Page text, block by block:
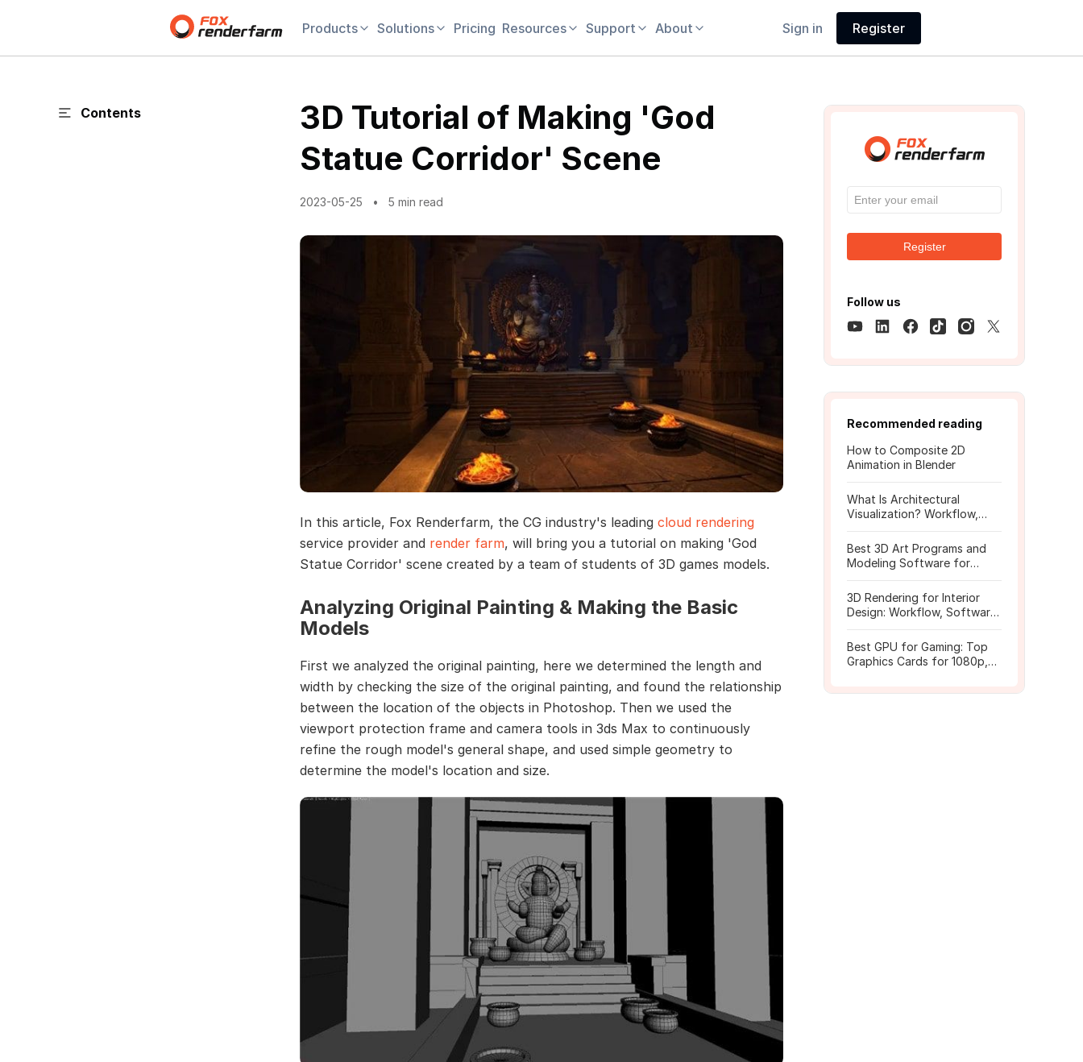
Products Solutions Pricing Resources Support About Sign in Register
Contents
3D Tutorial of Making 'God
Statue Corridor' Scene
2023-05-25 5 min read
In this article, Fox Renderfarm, the CG industry's leading cloud rendering
service provider and render farm, will bring you a tutorial on making 'God
Statue Corridor' scene created by a team of students of 3D games models.
Analyzing Original Painting & Making the Basic
Models
First we analyzed the original painting, here we determined the length and
width by checking the size of the original painting, and found the relationship
between the location of the objects in Photoshop. Then we used the
viewport protection frame and camera tools in 3ds Max to continuously
refine the rough model's general shape, and used simple geometry to
determine the model's location and size.
Register
Follow us
Recommended reading
How to Composite 2D
Animation in Blender
What Is Architectural
Visualization? Workflow,
Best 3D Art Programs and
Modeling Software for
3D Rendering for Interior
Design: Workflow, Software,
Best GPU for Gaming: Top
Graphics Cards for 1080p,